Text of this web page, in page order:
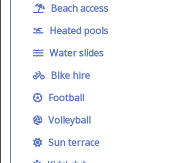
Beach access
Heated pools
Water slides
Bike hire
Football
Volleyball
Sun terrace